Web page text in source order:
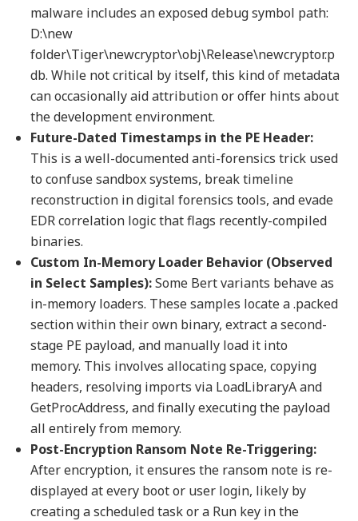
malware includes an exposed debug symbol path:
D:\new
folder\Tiger\newcryptor\obj\Release\newcryptor.p
db. While not critical by itself, this kind of metadata
can occasionally aid attribution or offer hints about
the development environment.
Future-Dated Timestamps in the PE Header:
This is a well-documented anti-forensics trick used
to confuse sandbox systems, break timeline
reconstruction in digital forensics tools, and evade
EDR correlation logic that flags recently-compiled
binaries.
Custom In-Memory Loader Behavior (Observed
in Select Samples):Some Bert variants behave as
in-memory loaders. These samples locate a .packed
section within their own binary, extract a second-
stage PE payload, and manually load it into
memory. This involves allocating space, copying
headers, resolving imports via LoadLibraryA and
GetProcAddress, and finally executing the payload
all entirely from memory.
Post-Encryption Ransom Note Re-Triggering:
After encryption, it ensures the ransom note is re-
displayed at every boot or user login, likely by
creating a scheduled task or a Run key in the